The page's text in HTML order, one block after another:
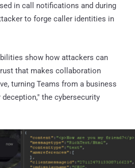
in call notifications and during
to forge caller identities in
show how attackers can
that makes collaboration
turning Teams from a business
the cybersecurity